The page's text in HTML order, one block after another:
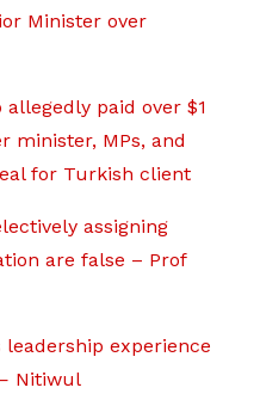
Minister over
paid over $1
minister, MPs, and
for Turkish client
assigning
are false – Prof
experience
Nitiwul